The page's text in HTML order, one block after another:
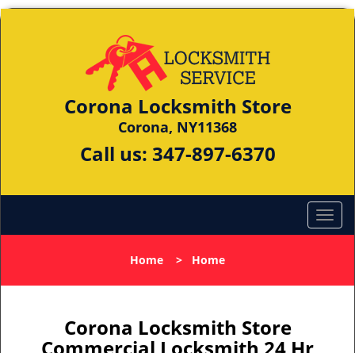
Corona Locksmith Store
Corona, NY11368
Call us: 347-897-6370
Home > Home
Corona Locksmith Store